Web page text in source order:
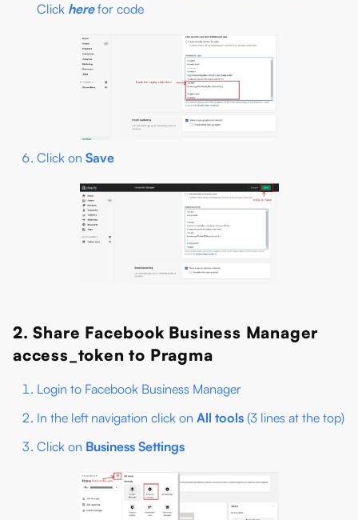
Click here for code
Click on Save
2. Share Facebook Business Manager
access_token to Pragma
Login to Facebook Business Manager
In the left navigation click on All tools (3 lines at the top)
Click on Business Settings